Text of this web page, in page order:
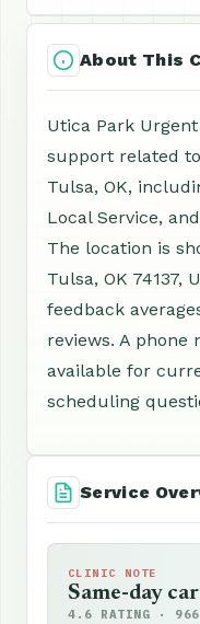
About This
Utica Park
support related
Tulsa, OK,
Local Service,
The location is
Tulsa, OK 74137,
feedback
reviews. A phone
available for
scheduling
Service
CLINIC NOTE
Same-day
4.6 RATING · 966